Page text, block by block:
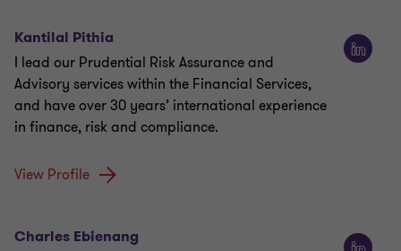
Kantilal Pithia
I lead our Prudential Risk Assurance and
Advisory services within the Financial Services,
and have over 30 years’ international experience
in finance, risk and compliance.
View Profile
Charles Ebienang